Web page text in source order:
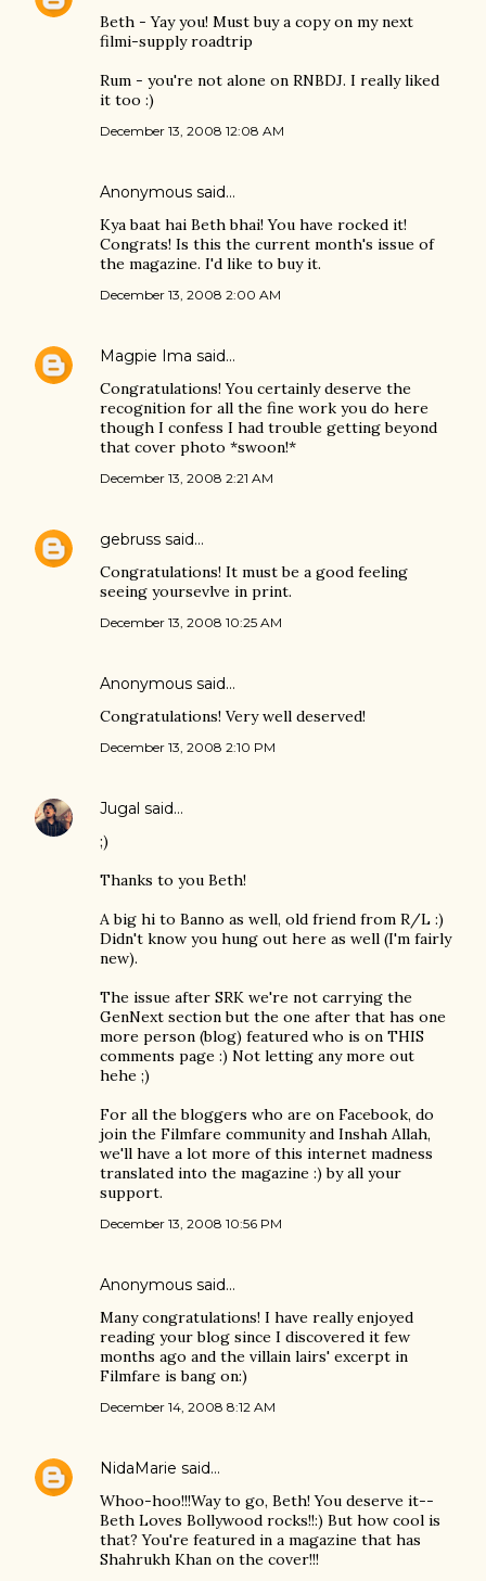
Beth - Yay you! Must buy a copy on my next
filmi-supply roadtrip
Rum - you're not alone on RNBDJ. I really liked
it too :)
December 13, 2008 12:08 AM
Anonymous said…
Kya baat hai Beth bhai! You have rocked it!
Congrats! Is this the current month's issue of
the magazine. I'd like to buy it.
December 13, 2008 2:00 AM
Magpie Ima said…
Congratulations! You certainly deserve the
recognition for all the fine work you do here
though I confess I had trouble getting beyond
that cover photo *swoon!*
December 13, 2008 2:21 AM
gebruss said…
Congratulations! It must be a good feeling
seeing yoursevlve in print.
December 13, 2008 10:25 AM
Anonymous said…
Congratulations! Very well deserved!
December 13, 2008 2:10 PM
Jugal said…
;)
Thanks to you Beth!
A big hi to Banno as well, old friend from R/L :)
Didn't know you hung out here as well (I'm fairly
new).
The issue after SRK we're not carrying the
GenNext section but the one after that has one
more person (blog) featured who is on THIS
comments page :) Not letting any more out
hehe ;)
For all the bloggers who are on Facebook, do
join the Filmfare community and Inshah Allah,
we'll have a lot more of this internet madness
translated into the magazine :) by all your
support.
December 13, 2008 10:56 PM
Anonymous said…
Many congratulations! I have really enjoyed
reading your blog since I discovered it few
months ago and the villain lairs' excerpt in
Filmfare is bang on:)
December 14, 2008 8:12 AM
NidaMarie said…
Whoo-hoo!!!Way to go, Beth! You deserve it--
Beth Loves Bollywood rocks!!:) But how cool is
that? You're featured in a magazine that has
Shahrukh Khan on the cover!!!